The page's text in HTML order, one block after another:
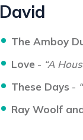
David
The Amboy
Love - “A
These Days -
Ray Woolf